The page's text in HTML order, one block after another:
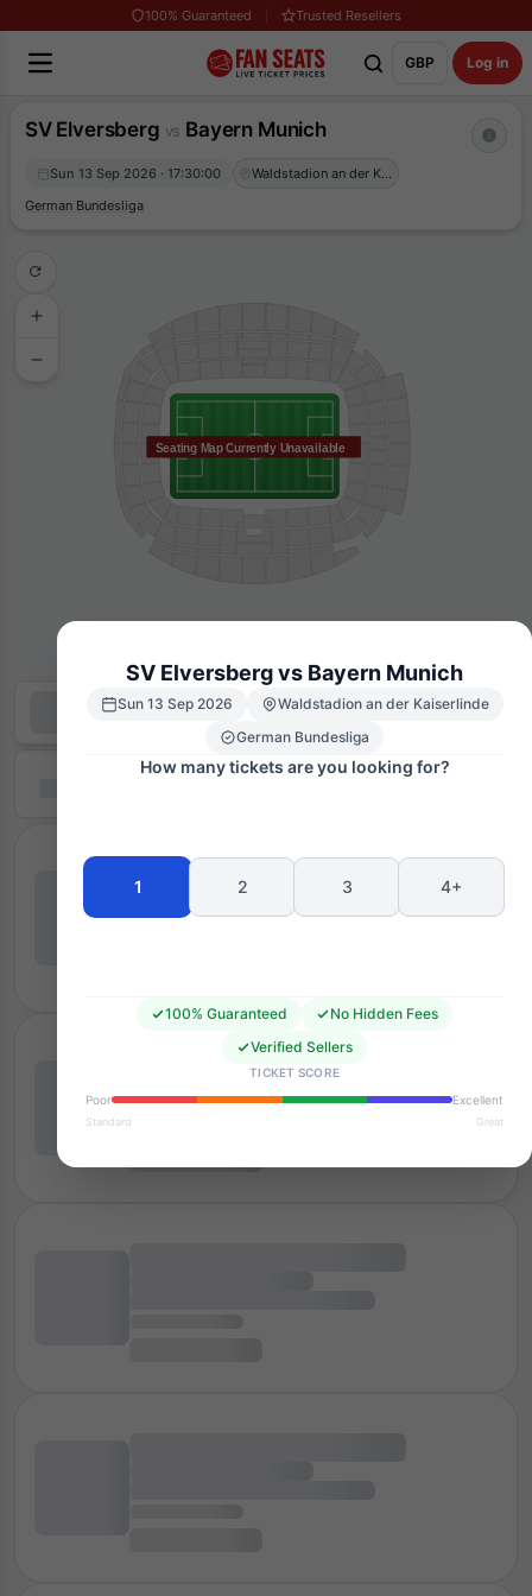
100% Guaranteed Trusted Resellers
GBP Log in
SV Elversberg vs Bayern Munich
Sun 13 Sep 2026 · 17:30:00
Waldstadion an der Kaiserlinde
German Bundesliga
Seating Map Currently Unavailable
SV Elversberg vs Bayern Munich
Sun 13 Sep 2026
Waldstadion an der Kaiserlinde
German Bundesliga
How many tickets are you looking for?
1 2 3 4+
100% Guaranteed
No Hidden Fees
Verified Sellers
TICKET SCORE
Poor
Excellent
Standard Great